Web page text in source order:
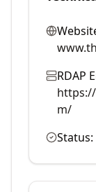
RDAP
m/
Status: